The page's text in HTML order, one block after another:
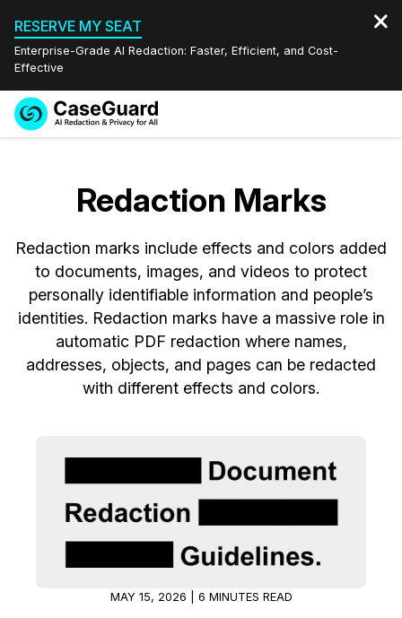
RESERVE MY SEAT
Enterprise-Grade AI Redaction: Faster, Efficient, and Cost-
Effective
Redaction Studio Subscription
On-Demand Expert Redaction Services
Features
Video Redaction
Document Redaction
Audio Redaction
Bulk Redaction
Transcription & Translation
Industries
Law Enforcement
Transportation
Healthcare
Legal
Financial Services
Pricing
Resources
FAQs
Help Center
What's New
Español
Redaction Marks
Redaction marks include effects and colors added
to documents, images, and videos to protect
personally identifiable information and people’s
identities. Redaction marks have a massive role in
automatic PDF redaction where names,
addresses, objects, and pages can be redacted
with different effects and colors.
MAY 15, 2026 | 6 MINUTES READ